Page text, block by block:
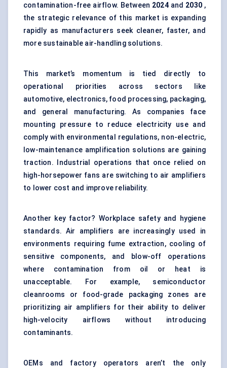
contamination-free airflow. Between 2024and 2030,
the strategic relevance of this market is expanding
rapidly as manufacturers seek cleaner, faster, and
more sustainable air-handling solutions.
This market’s momentum is tied directly to
operational priorities across sectors like
automotive, electronics, food processing, packaging,
and general manufacturing. As companies face
mounting pressure to reduce electricity use and
comply with environmental regulations, non-electric,
low-maintenance amplification solutions are gaining
traction. Industrial operations that once relied on
high-horsepower fans are switching to air amplifiers
to lower cost and improve reliability.
Another key factor? Workplace safety and hygiene
standards. Air amplifiers are increasingly used in
environments requiring fume extraction, cooling of
sensitive components, and blow-off operations
where contamination from oil or heat is
unacceptable. For example, semiconductor
cleanrooms or food-grade packaging zones are
prioritizing air amplifiers for their ability to deliver
high-velocity airflows without introducing
contaminants.
OEMs and factory operators aren’t the only